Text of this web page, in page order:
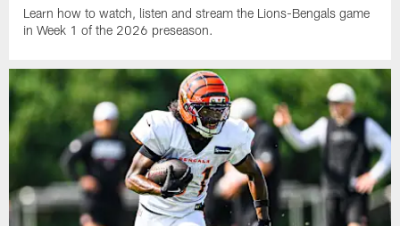
Learn how to watch, listen and stream the Lions-Bengals game
in Week 1 of the 2026 preseason.